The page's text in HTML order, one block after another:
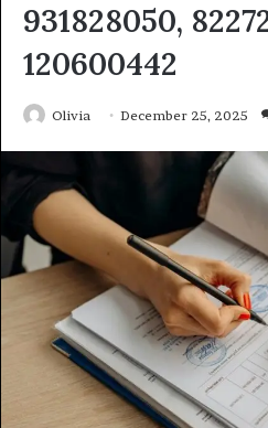
931828050,
120600442
Olivia December 25, 2025